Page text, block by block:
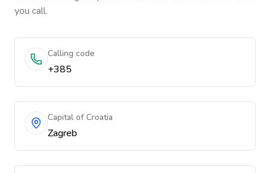
you call.
Calling code
+385
Capital of Croatia
Zagreb